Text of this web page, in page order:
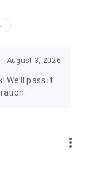
August 3, 2026
We’ll pass it
more_vert